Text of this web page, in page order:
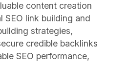
content creation
SEO link building and
strategies,
credible backlinks
SEO performance,